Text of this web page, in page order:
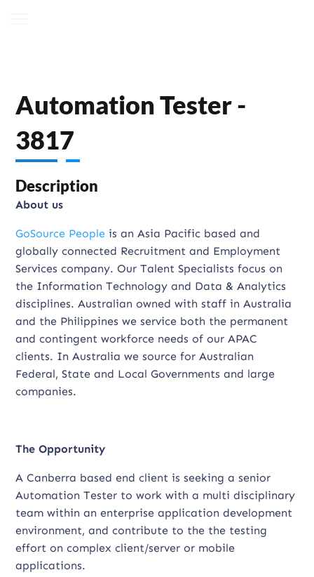
Automation Tester -
3817
Description
About us
GoSource People is an Asia Pacific based and
globally connected Recruitment and Employment
Services company. Our Talent Specialists focus on
the Information Technology and Data & Analytics
disciplines. Australian owned with staff in Australia
and the Philippines we service both the permanent
and contingent workforce needs of our APAC
clients. In Australia we source for Australian
Federal, State and Local Governments and large
companies.
The Opportunity
A Canberra based end client is seeking a senior
Automation Tester to work with a multi disciplinary
team within an enterprise application development
environment, and contribute to the the testing
effort on complex client/server or mobile
applications.